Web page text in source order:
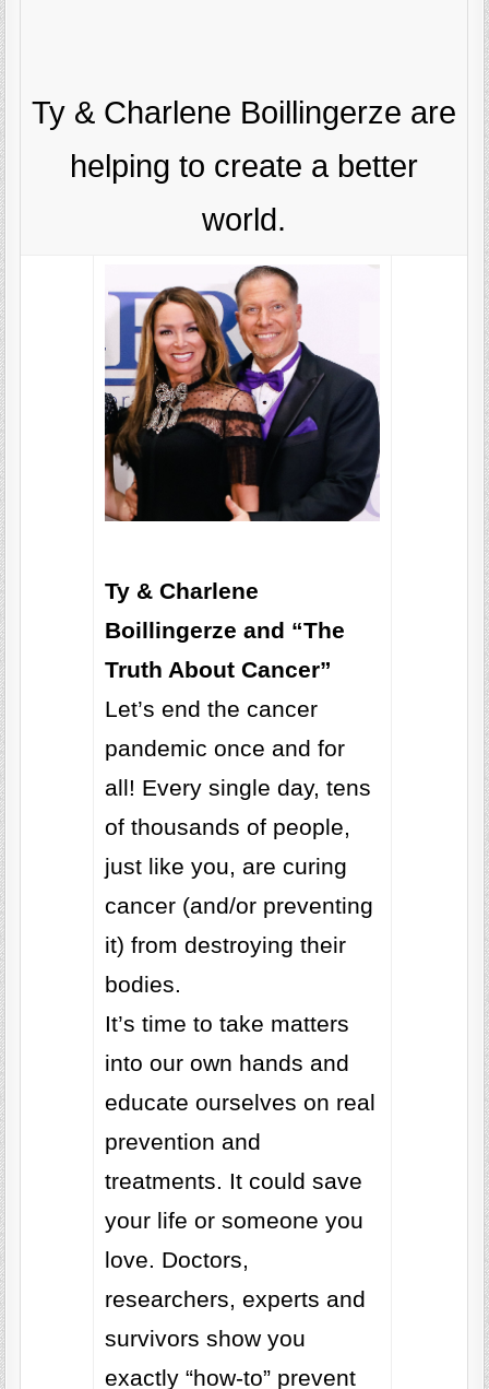
Ty & Charlene Boillingerze are
helping to create a better
world.
Ty & Charlene
Boillingerze and “The
Truth About Cancer”
Let’s end the cancer
pandemic once and for
all! Every single day, tens
of thousands of people,
just like you, are curing
cancer (and/or preventing
it) from destroying their
bodies.
It’s time to take matters
into our own hands and
educate ourselves on real
prevention and
treatments. It could save
your life or someone you
love. Doctors,
researchers, experts and
survivors show you
exactly “how-to” prevent